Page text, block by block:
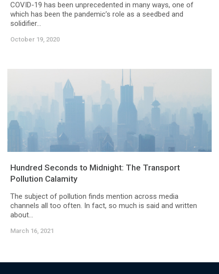
COVID-19 has been unprecedented in many ways, one of
which has been the pandemic’s role as a seedbed and
solidifier...
October 19, 2020
Hundred Seconds to Midnight: The Transport
Pollution Calamity
The subject of pollution finds mention across media
channels all too often. In fact, so much is said and written
about...
March 16, 2021